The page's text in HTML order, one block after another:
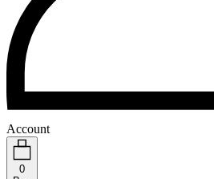
Account
0